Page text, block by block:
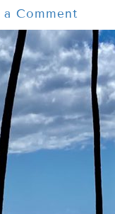
a Comment